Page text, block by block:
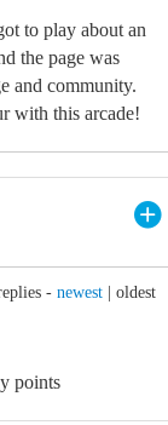
to play about an
the page was
and community.
with this arcade!
- newest oldest
points